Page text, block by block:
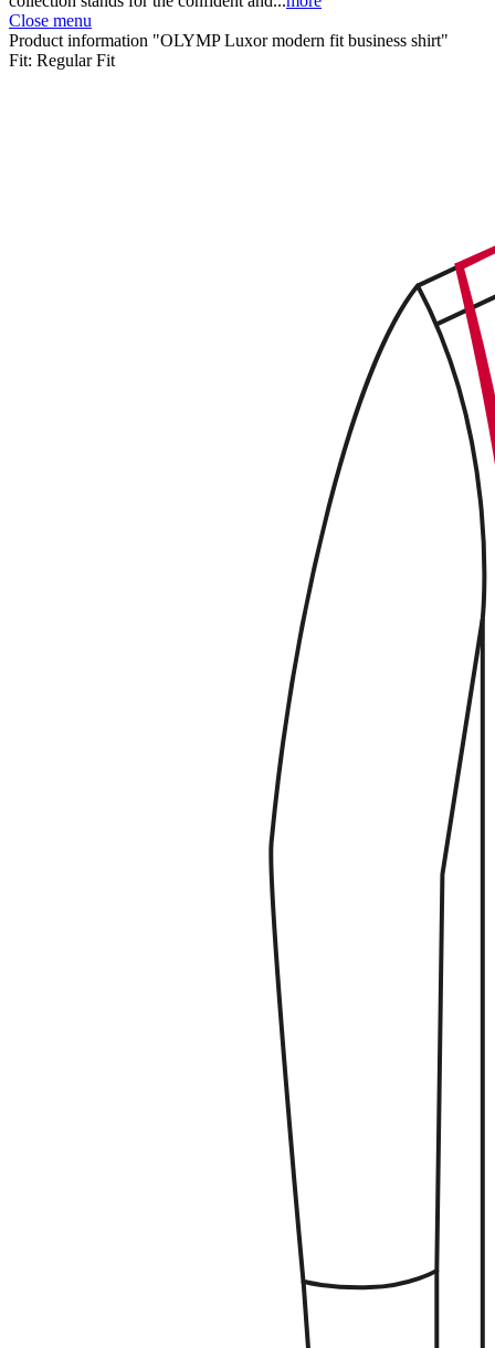
Close menu
Product information "OLYMP Luxor modern fit business shirt"
Fit: Regular Fit